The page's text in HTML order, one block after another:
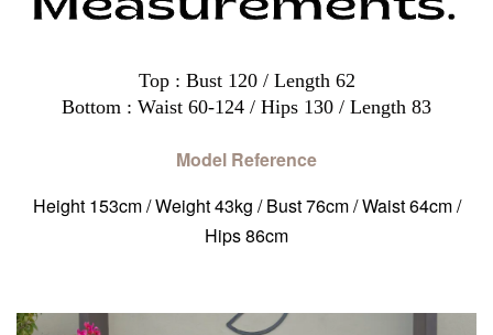
Top : Bust 120 / Length 62
Bottom : Waist 60-124 / Hips 130 / Length 83
Model Reference
Height 153cm / Weight 43kg / Bust 76cm / Waist 64cm /
Hips 86cm